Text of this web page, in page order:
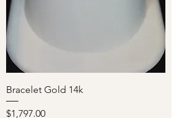
Bracelet Gold 14k
Price
$1,797.00